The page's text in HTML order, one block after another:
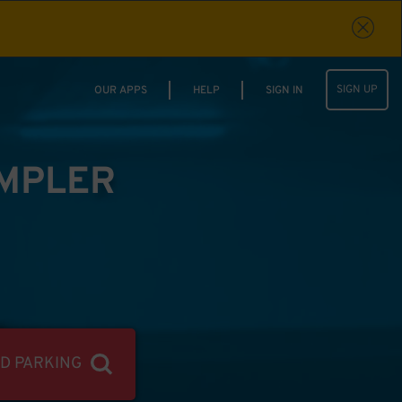
OUR APPS HELP SIGN IN SIGN UP
PARKING